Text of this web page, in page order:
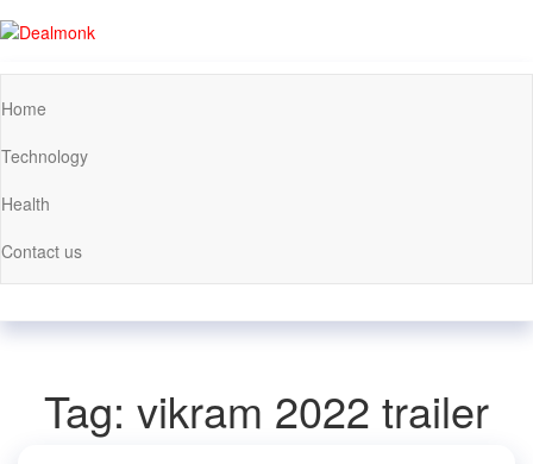
to
Home
Technology
Health
Contact us
Tag: vikram 2022 trailer